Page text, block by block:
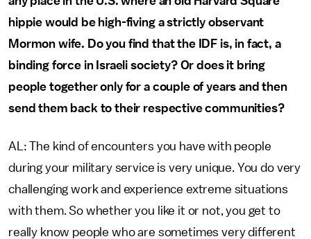
hippie would be high-fiving a strictly observant
Mormon wife. Do you find that the IDF is, in fact, a
binding force in Israeli society? Or does it bring
people together only for a couple of years and then
send them back to their respective communities?
AL: The kind of encounters you have with people
during your military service is very unique. You do very
challenging work and experience extreme situations
with them. So whether you like it or not, you get to
really know people who are sometimes very different